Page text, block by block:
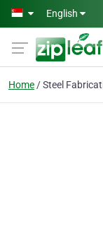
Skip to main content
English
Home